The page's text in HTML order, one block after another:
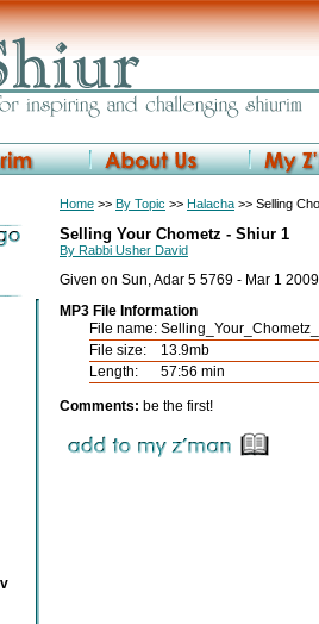
Home >> By Topic >> Halacha >> Selling
Selling Your Chometz - Shiur 1
By Rabbi Usher David
Given on Sun, Adar 5 5769 - Mar 1 2009
MP3 File Information
File name:
File size:
13.9mb
Length:
57:56 min
Comments: be the first!